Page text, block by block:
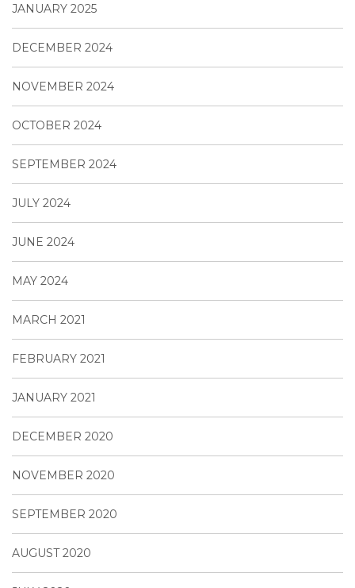
JANUARY 2025
DECEMBER 2024
NOVEMBER 2024
OCTOBER 2024
SEPTEMBER 2024
JULY 2024
JUNE 2024
MAY 2024
MARCH 2021
FEBRUARY 2021
JANUARY 2021
DECEMBER 2020
NOVEMBER 2020
SEPTEMBER 2020
AUGUST 2020